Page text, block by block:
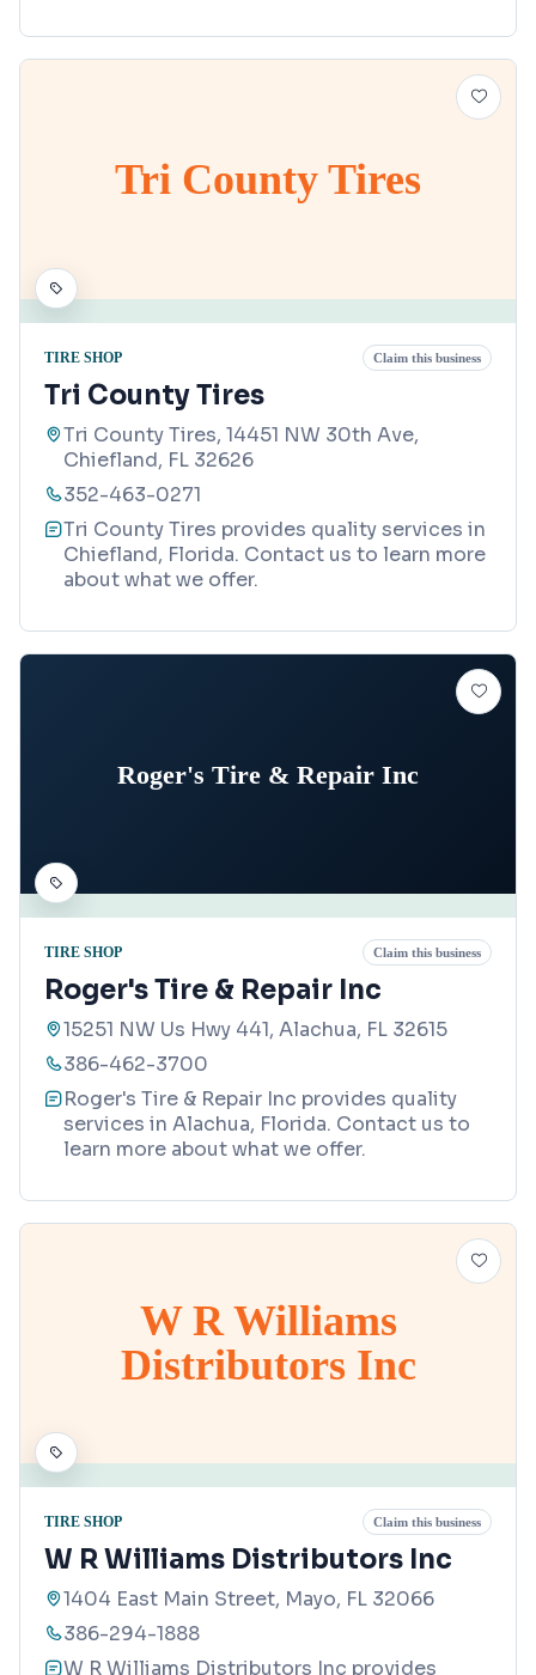
Tri County Tires
TIRE SHOP Claim this business
Tri County Tires
Tri County Tires, 14451 NW 30th Ave,
Chiefland, FL 32626
352-463-0271
Tri County Tires provides quality services in
Chiefland, Florida. Contact us to learn more
about what we offer.
Roger's Tire & Repair Inc
TIRE SHOP Claim this business
Roger's Tire & Repair Inc
15251 NW Us Hwy 441, Alachua, FL 32615
386-462-3700
Roger's Tire & Repair Inc provides quality
services in Alachua, Florida. Contact us to
learn more about what we offer.
W R Williams
Distributors Inc
TIRE SHOP Claim this business
W R Williams Distributors Inc
1404 East Main Street, Mayo, FL 32066
386-294-1888
W R Williams Distributors Inc provides